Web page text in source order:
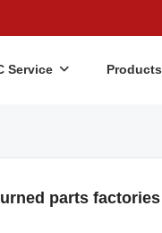
Service Products
parts factories